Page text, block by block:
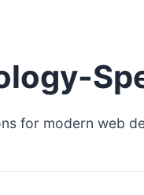
for modern web